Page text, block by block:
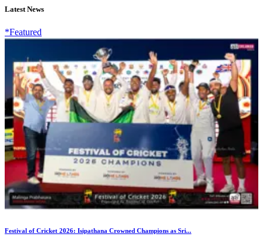
Latest News
*Featured
Festival of Cricket 2026: Isipathana Crowned Champions as Sri...